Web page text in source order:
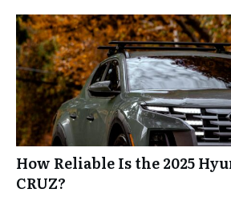
How Reliable Is the 2025
CRUZ?